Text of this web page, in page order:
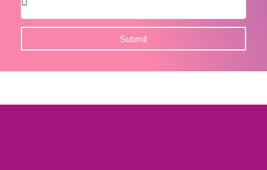
Submit